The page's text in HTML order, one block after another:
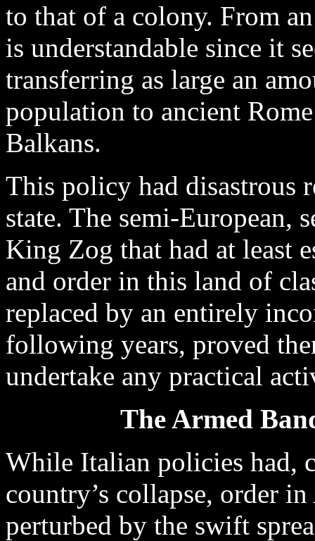
to that of a colony. From
is understandable since it
transferring as large an
population to ancient
Balkans.
This policy had disastrous
state. The semi-European,
King Zog that had at least
and order in this land of
replaced by an entirely
following years, proved
undertake any practical
The Armed
While Italian policies had,
country’s collapse, order
perturbed by the swift